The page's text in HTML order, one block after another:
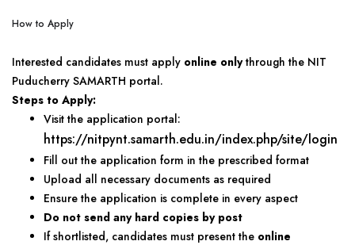
How to Apply
Interested candidates must apply online onlythrough the NIT
Puducherry SAMARTH portal.
Steps to Apply:
Visit the application portal:
https://nitpynt.samarth.edu.in/index.php/site/login
Fill out the application form in the prescribed format
Upload all necessary documents as required
Ensure the application is complete in every aspect
Do not send any hard copies by post
If shortlisted, candidates must present the online